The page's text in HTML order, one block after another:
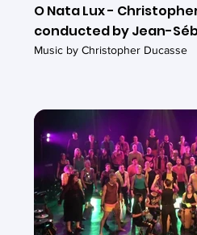
O Nata Lux -
conducted by Jean-
Music by Christopher Ducasse